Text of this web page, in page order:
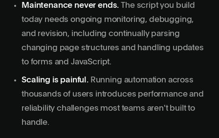
Maintenance never ends. The script you build
today needs ongoing monitoring, debugging,
and revision, including continually parsing
changing page structures and handling updates
to forms and JavaScript.
Scaling is painful.Running automation across
thousands of users introduces performance and
reliability challenges most teams aren't built to
handle.